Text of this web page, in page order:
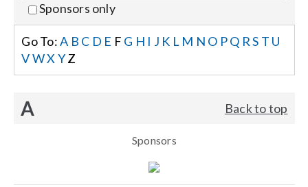
Careers
Locations
Sponsors only
Go To:A B C D E F G H I J K L M N O PQ RS T U
VWX YZ
A Back to top
Sponsors